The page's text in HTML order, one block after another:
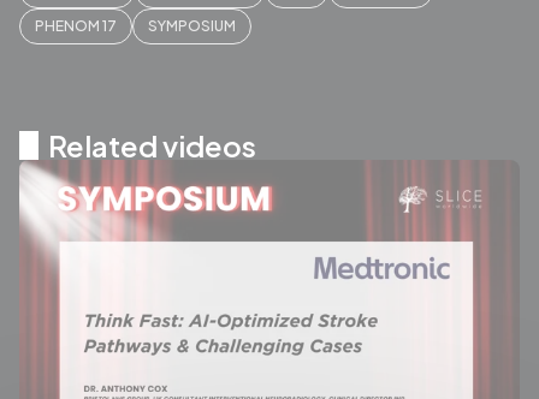
PHENOM 17
SYMPOSIUM
Related videos